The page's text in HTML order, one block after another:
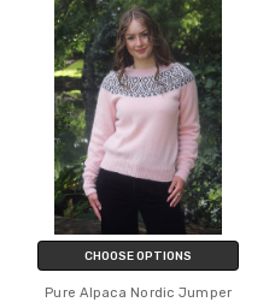
CHOOSE OPTIONS
Pure Alpaca Nordic Jumper